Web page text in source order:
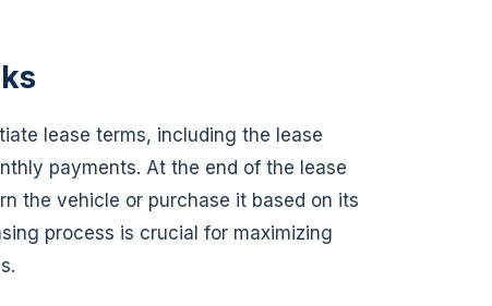
lease terms, including the lease
payments. At the end of the lease
the vehicle or purchase it based on its
process is crucial for maximizing